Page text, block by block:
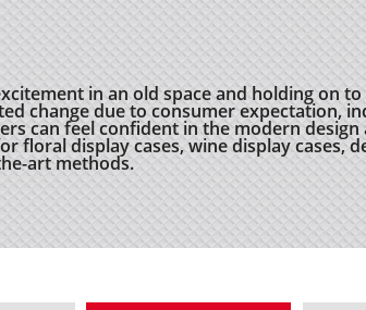
in an old space and holding on
change due to consumer expectation,
can feel confident in the modern
display cases, wine display cases,
art methods.